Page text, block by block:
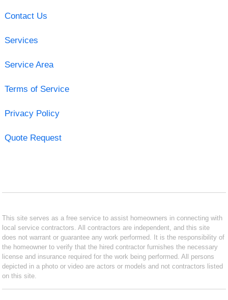
Contact Us
Services
Service Area
Terms of Service
Privacy Policy
Quote Request
This site serves as a free service to assist homeowners in connecting with
local service contractors. All contractors are independent, and this site
does not warrant or guarantee any work performed. It is the responsibility of
the homeowner to verify that the hired contractor furnishes the necessary
license and insurance required for the work being performed. All persons
depicted in a photo or video are actors or models and not contractors listed
on this site.